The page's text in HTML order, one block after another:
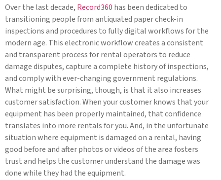
Over the last decade, Record360 has been dedicated to
transitioning people from antiquated paper check-in
inspections and procedures to fully digital workflows for the
modern age. This electronic workflow creates a consistent
and transparent process for rental operators to reduce
damage disputes, capture a complete history of inspections,
and comply with ever-changing government regulations.
What might be surprising, though, is that it also increases
customer satisfaction. When your customer knows that your
equipment has been properly maintained, that confidence
translates into more rentals for you. And, in the unfortunate
situation where equipment is damaged on a rental, having
good before and after photos or videos of the area fosters
trust and helps the customer understand the damage was
done while they had the equipment.